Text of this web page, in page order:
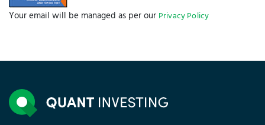
Your email will be managed as per our Privacy Policy